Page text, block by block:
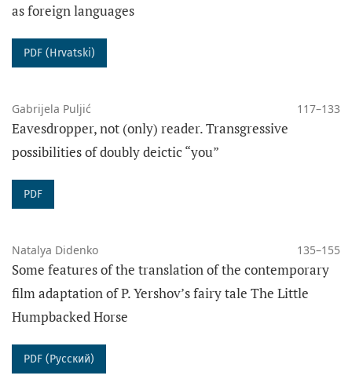
The funding for the journal „Poznańskie Studia
RCN/SP/0141/2021/1.
as foreign languages
PDF (Hrvatski)
Gabrijela Puljić 117–133
Eavesdropper, not (only) reader. Transgressive
possibilities of doubly deictic “you”
PDF
Natalya Didenko 135–155
Some features of the translation of the contemporary
film adaptation of P. Yershov’s fairy tale The Little
Humpbacked Horse
PDF (Русский)